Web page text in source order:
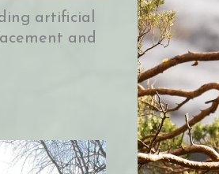
artificial
and